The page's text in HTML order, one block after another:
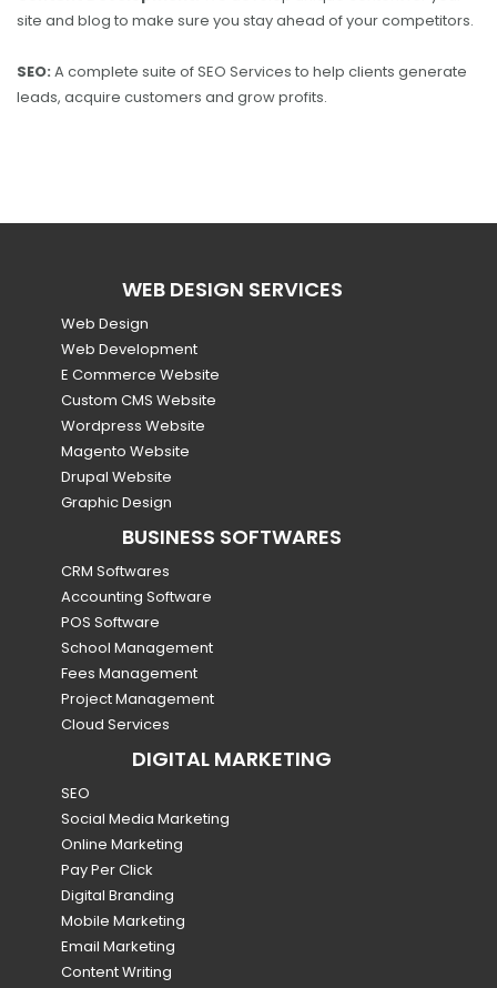
site and blog to make sure you stay ahead of your competitors.
SEO: A complete suite of SEO Services to help clients generate
leads, acquire customers and grow profits.
WEB DESIGN SERVICES
Web Design
Web Development
E Commerce Website
Custom CMS Website
Wordpress Website
Magento Website
Drupal Website
Graphic Design
BUSINESS SOFTWARES
CRM Softwares
Accounting Software
POS Software
School Management
Fees Management
Project Management
Cloud Services
DIGITAL MARKETING
SEO
Social Media Marketing
Online Marketing
Pay Per Click
Digital Branding
Mobile Marketing
Email Marketing
Content Writing